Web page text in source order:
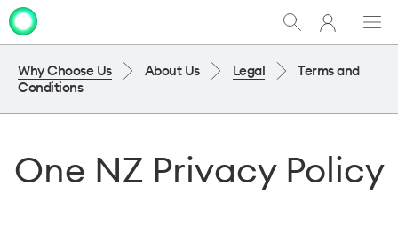
Show
Search
My
One
Why Choose Us About Us Legal
Terms and
Conditions
One NZ Privacy Policy